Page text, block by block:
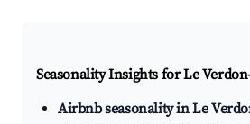
Seasonality Insights for Le
Airbnb seasonality in Le